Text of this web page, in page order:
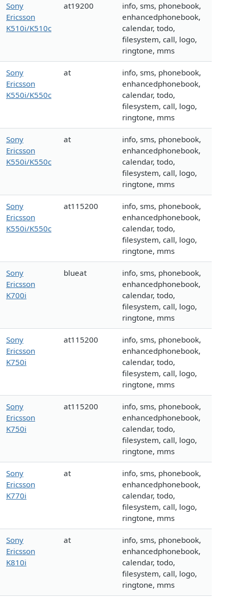
Sony
Ericsson
K510i/K510c
at19200
info, sms, phonebook,
enhancedphonebook,
calendar, todo,
filesystem, call, logo,
ringtone, mms
Sony
Ericsson
K550i/K550c
at
info, sms, phonebook,
enhancedphonebook,
calendar, todo,
filesystem, call, logo,
ringtone, mms
Sony
Ericsson
K550i/K550c
at
info, sms, phonebook,
enhancedphonebook,
calendar, todo,
filesystem, call, logo,
ringtone, mms
Sony
Ericsson
K550i/K550c
at115200
info, sms, phonebook,
enhancedphonebook,
calendar, todo,
filesystem, call, logo,
ringtone, mms
Sony
Ericsson
K700i
blueat
info, sms, phonebook,
enhancedphonebook,
calendar, todo,
filesystem, call, logo,
ringtone, mms
Sony
Ericsson
K750i
at115200
info, sms, phonebook,
enhancedphonebook,
calendar, todo,
filesystem, call, logo,
ringtone, mms
Sony
Ericsson
K750i
at115200
info, sms, phonebook,
enhancedphonebook,
calendar, todo,
filesystem, call, logo,
ringtone, mms
Sony
Ericsson
K770i
at
info, sms, phonebook,
enhancedphonebook,
calendar, todo,
filesystem, call, logo,
ringtone, mms
Sony
Ericsson
K810i
at
info, sms, phonebook,
enhancedphonebook,
calendar, todo,
filesystem, call, logo,
ringtone, mms